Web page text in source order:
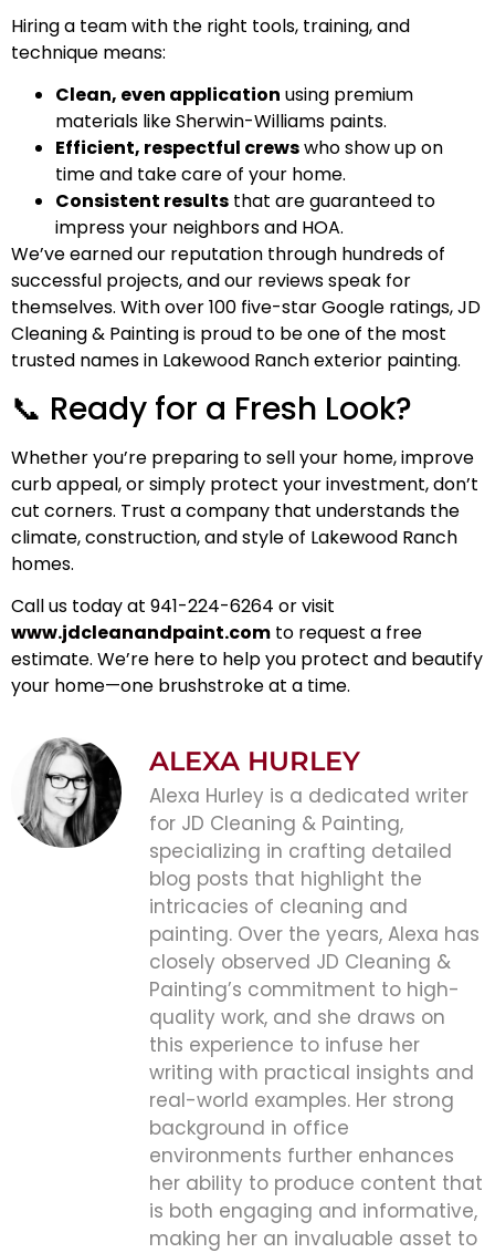
Hiring a team with the right tools, training, and
technique means:
Clean, even application using premium
materials likeSherwin-Williams paints.
Efficient, respectful crewswho show up on
time and take care of your home.
Consistent results that are guaranteed to
impress your neighbors and HOA.
We’ve earned our reputation through hundreds of
successful projects, and our reviews speak for
themselves. With over 100 five-star Google ratings, JD
Cleaning & Painting is proud to be one of the most
trusted names in Lakewood Ranch exterior painting.
📞 Ready for a Fresh Look?
Whether you’re preparing to sell your home, improve
curb appeal, or simply protect your investment, don’t
cut corners. Trust a company that understands the
climate, construction, and style of Lakewood Ranch
homes.
Call us today at 941-224-6264 or visit
www.jdcleanandpaint.com to request a free
estimate. We’re here to help you protect and beautify
your home—one brushstroke at a time.
ALEXA HURLEY
Alexa Hurley is a dedicated writer
for JD Cleaning & Painting,
specializing in crafting detailed
blog posts that highlight the
intricacies of cleaning and
painting. Over the years, Alexa has
closely observed JD Cleaning &
Painting’s commitment to high-
quality work, and she draws on
this experience to infuse her
writing with practical insights and
real-world examples. Her strong
background in office
environments further enhances
her ability to produce content that
is both engaging and informative,
making her an invaluable asset to